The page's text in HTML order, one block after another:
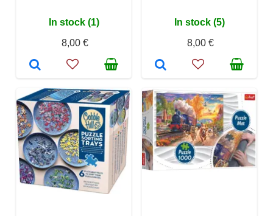
In stock (1)
8,00 €
In stock (5)
8,00 €